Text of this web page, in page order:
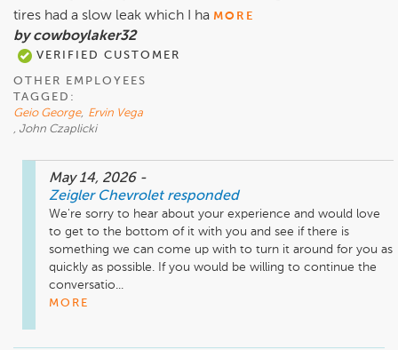
tires had a slow leak which I ha MORE
by cowboylaker32
VERIFIED CUSTOMER
OTHER EMPLOYEES
TAGGED:
Geio George, Ervin Vega
, John Czaplicki
May 14, 2026 -
Zeigler Chevrolet responded
We're sorry to hear about your experience and would love
to get to the bottom of it with you and see if there is
something we can come up with to turn it around for you as
quickly as possible. If you would be willing to continue the
conversatio...
MORE